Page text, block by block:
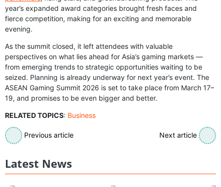
year’s expanded award categories brought fresh faces and
fierce competition, making for an exciting and memorable
evening.
As the summit closed, it left attendees with valuable
perspectives on what lies ahead for Asia’s gaming markets —
from emerging trends to strategic opportunities waiting to be
seized. Planning is already underway for next year’s event. The
ASEAN Gaming Summit 2026 is set to take place from March 17–
19, and promises to be even bigger and better.
RELATED TOPICS: Business
Previous article Next article
Latest News